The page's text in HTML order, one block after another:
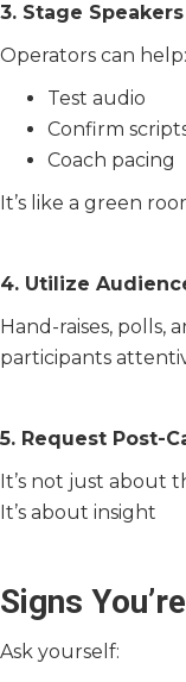
3. Stage
Operators can help:
Test audio
Confirm
Coach pacing
It’s like a green
4. Utilize
Hand-raises, polls,
participants
5. Request Post-
It’s not just about
It’s about insight
Signs
Ask yourself: